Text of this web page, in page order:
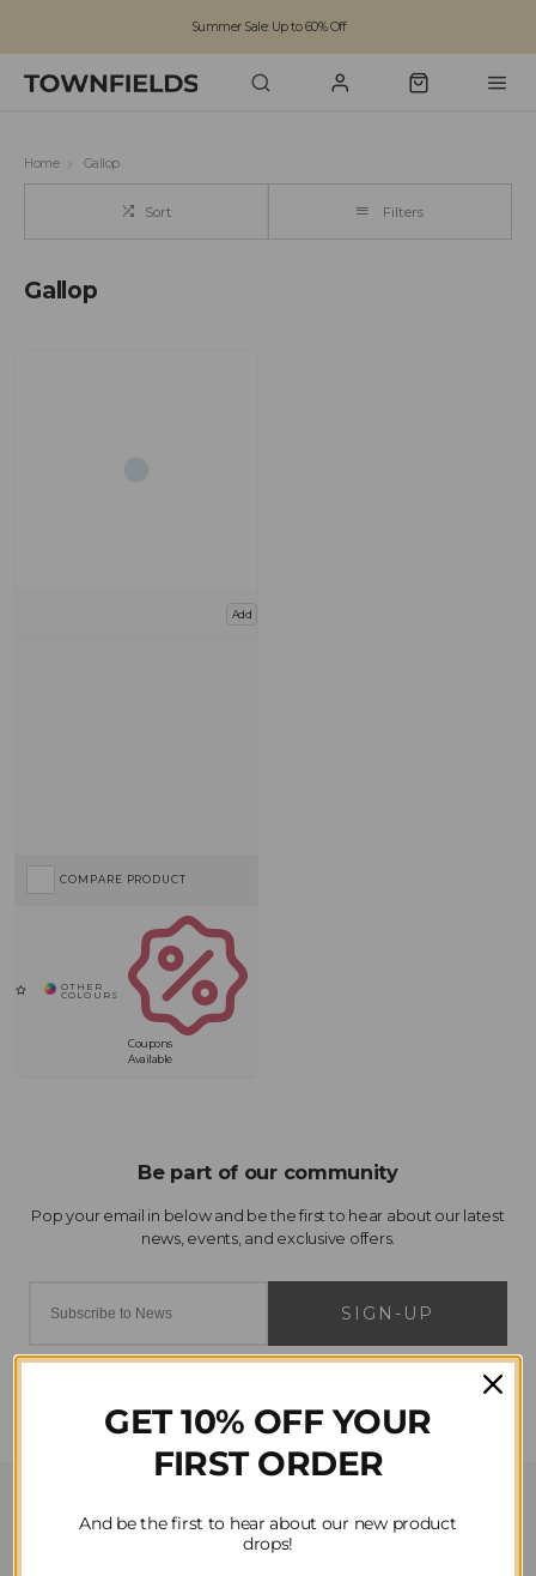
Summer Sale: Up to 60% Off
Home Gallop
Sort Filters
Gallop
Add
Coupons
Available
COMPARE PRODUCT
SIGN-UP
GET 10% OFF YOUR
FIRST ORDER
And be the first to hear about our new product
drops!